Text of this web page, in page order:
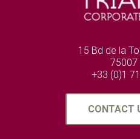
15 Bd de la
75007
+33 (0)1
CONTACT